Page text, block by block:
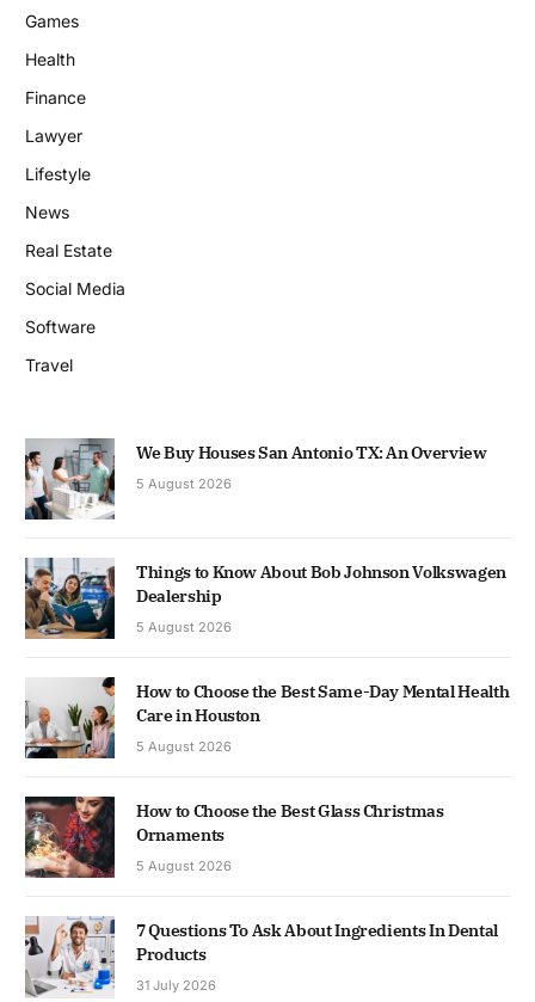
Games
Health
Finance
Lawyer
Lifestyle
News
Real Estate
Social Media
Software
Travel
We Buy Houses San Antonio TX: An Overview
5 August 2026
Things to Know About Bob Johnson Volkswagen
Dealership
5 August 2026
How to Choose the Best Same-Day Mental Health
Care in Houston
5 August 2026
How to Choose the Best Glass Christmas
Ornaments
5 August 2026
7 Questions To Ask About Ingredients In Dental
Products
31 July 2026